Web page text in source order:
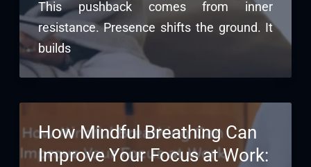
This pushback comes from inner
resistance. Presence shifts the ground. It
builds
How Mindful Breathing Can
Improve Your Focus at Work: